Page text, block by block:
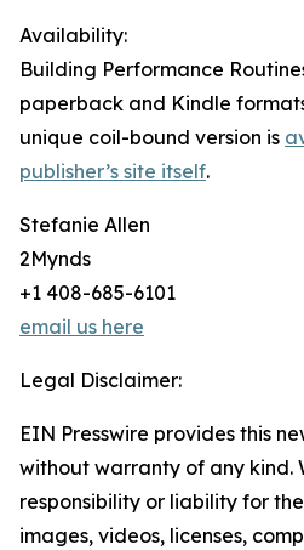
Availability:
Building Performance
paperback and Kindle
unique coil-bound version is
publisher’s site itself.
Stefanie Allen
2Mynds
+1 408-685-6101
email us here
Legal Disclaimer:
EIN Presswire provides this
without warranty of any kind.
responsibility or liability for
images, videos, licenses,